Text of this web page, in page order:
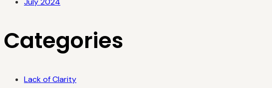
Categories
Lack of Clarity